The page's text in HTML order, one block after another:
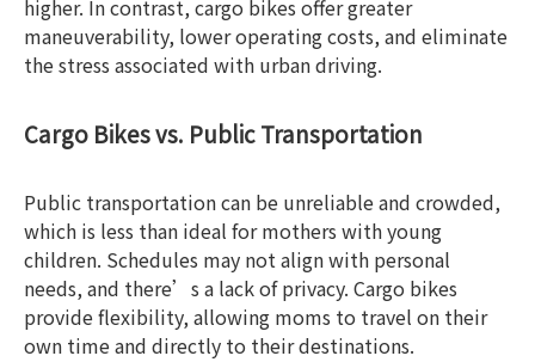
higher. In contrast, cargo bikes offer greater
maneuverability, lower operating costs, and eliminate
the stress associated with urban driving.
Cargo Bikes vs. Public Transportation
Public transportation can be unreliable and crowded,
which is less than ideal for mothers with young
children. Schedules may not align with personal
needs, and there’s a lack of privacy. Cargo bikes
provide flexibility, allowing moms to travel on their
own time and directly to their destinations.